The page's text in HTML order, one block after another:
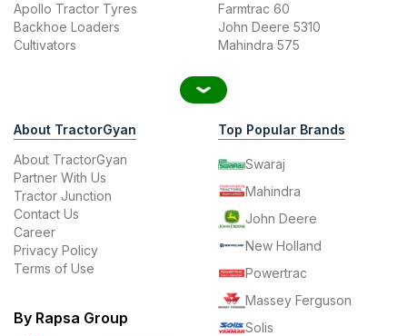
Apollo Tractor Tyres
Backhoe Loaders
Cultivators
Farmtrac 60
John Deere 5310
Mahindra 575
About TractorGyan
About TractorGyan
Partner With Us
Tractor Junction
Contact Us
Career
Privacy Policy
Terms of Use
By Rapsa Group
Top Popular Brands
Swaraj
Mahindra
John Deere
New Holland
Powertrac
Massey Ferguson
Solis